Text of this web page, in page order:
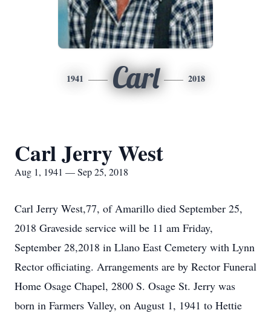
1941 Carl 2018
Carl Jerry West
Aug 1, 1941 — Sep 25, 2018
Carl Jerry West,77, of Amarillo died September 25,
2018 Graveside service will be 11 am Friday,
September 28,2018 in Llano East Cemetery with Lynn
Rector officiating. Arrangements are by Rector Funeral
Home Osage Chapel, 2800 S. Osage St. Jerry was
born in Farmers Valley, on August 1, 1941 to Hettie